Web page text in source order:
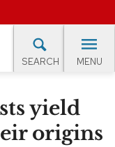
SEARCH MENU
yield
origins